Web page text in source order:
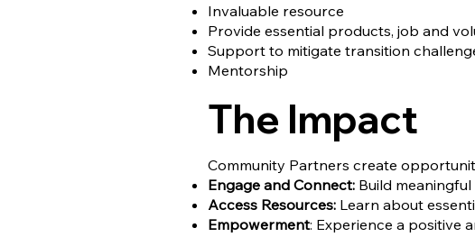
Invaluable resource
Provide essential products, job and
Support to mitigate transition
Mentorship
The Impact
Community Partners create
Engage and Connect:Build meaningful
Access Resources:Learn about
Empowerment: Experience a positive